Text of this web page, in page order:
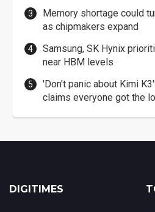
Memory shortage could
as chipmakers expand
Samsung, SK Hynix
near HBM levels
'Don't panic about Kimi
claims everyone got the
DIGITIMES